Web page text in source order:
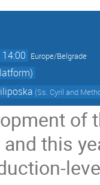
14:00 Europe/Belgrade
(Ss. Cyril and
of
this